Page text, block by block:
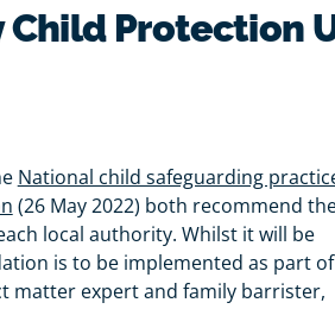
Protection
National child safeguarding
(26 May 2022) both recommend
local authority. Whilst it will be
is to be implemented as part of
matter expert and family barrister,